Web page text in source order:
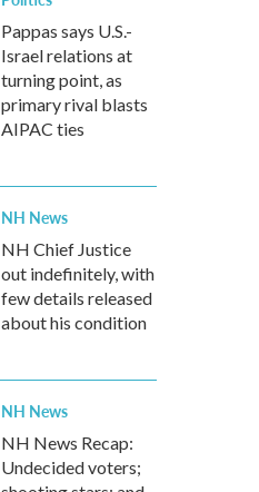
Pappas says U.S.-
Israel relations at
turning point, as
primary rival blasts
AIPAC ties
NH News
NH Chief Justice
out indefinitely, with
few details released
about his condition
NH News
NH News Recap:
Undecided voters;